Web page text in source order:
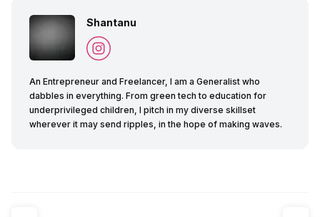
Shantanu
An Entrepreneur and Freelancer, I am a Generalist who
dabbles in everything. From green tech to education for
underprivileged children, I pitch in my diverse skillset
wherever it may send ripples, in the hope of making waves.